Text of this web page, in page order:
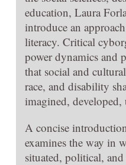
education, Laura
introduce an
literacy. Critical
power dynamics and
that social and
race, and disability
imagined, developed,
A concise
examines the way in
situated, political,